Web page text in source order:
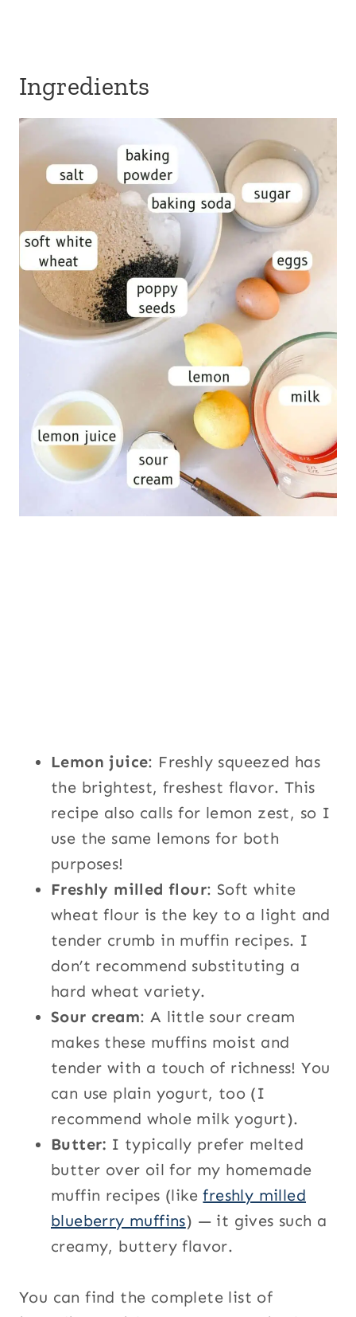
Ingredients
Lemon juice: Freshly squeezed has
the brightest, freshest flavor. This
recipe also calls for lemon zest, so I
use the same lemons for both
purposes!
Freshly milled flour: Soft white
wheat flour is the key to a light and
tender crumb in muffin recipes. I
don’t recommend substituting a
hard wheat variety.
Sour cream: A little sour cream
makes these muffins moist and
tender with a touch of richness! You
can use plain yogurt, too (I
recommend whole milk yogurt).
Butter: I typically prefer melted
butter over oil for my homemade
muffin recipes (likefreshly milled
blueberry muffins) — it gives such a
creamy, buttery flavor.
You can find the complete list of